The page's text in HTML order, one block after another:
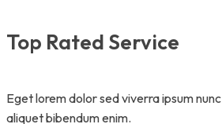
Top Rated Service
Eget lorem dolor sed viverra ipsum nunc
aliquet bibendum enim.